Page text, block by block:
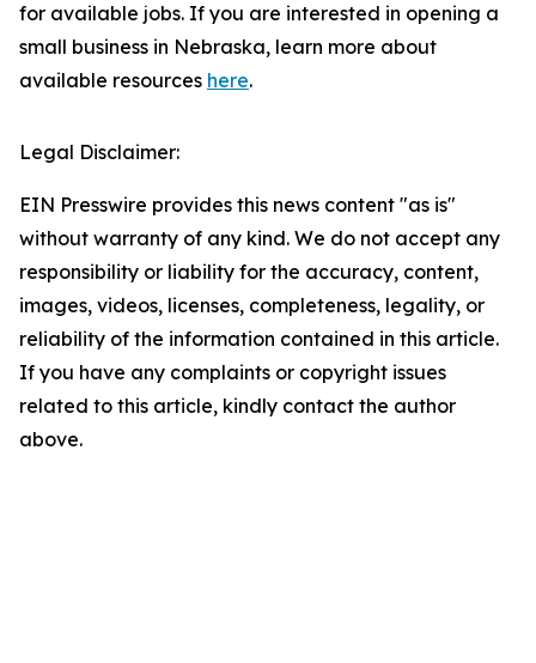
for available jobs. If you are interested in opening a
small business in Nebraska, learn more about
available resources here.
Legal Disclaimer:
EIN Presswire provides this news content "as is"
without warranty of any kind. We do not accept any
responsibility or liability for the accuracy, content,
images, videos, licenses, completeness, legality, or
reliability of the information contained in this article.
If you have any complaints or copyright issues
related to this article, kindly contact the author
above.